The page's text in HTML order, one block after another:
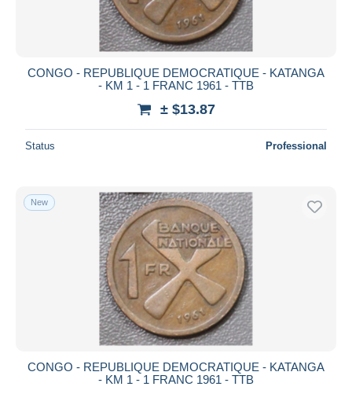
CONGO - REPUBLIQUE DEMOCRATIQUE - KATANGA
- KM 1 - 1 FRANC 1961 - TTB
± $13.87
Status Professional
New
CONGO - REPUBLIQUE DEMOCRATIQUE - KATANGA
- KM 1 - 1 FRANC 1961 - TTB